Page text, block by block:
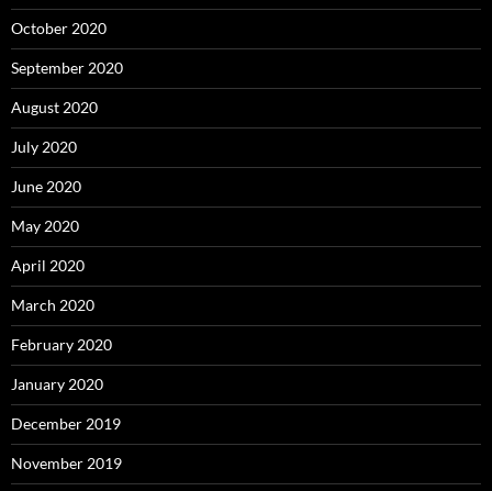
October 2020
September 2020
August 2020
July 2020
June 2020
May 2020
April 2020
March 2020
February 2020
January 2020
December 2019
November 2019